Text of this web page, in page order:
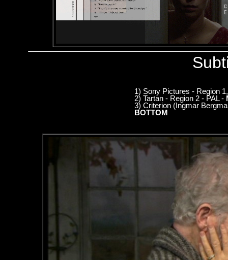
1) Sony Pictures - Region
2) Tartan - Region 2 - PAL -
3) Criterion (Ingmar
BOTTOM